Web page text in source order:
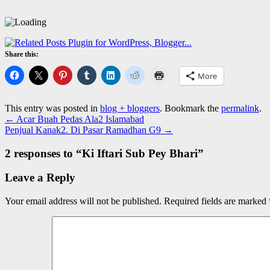
Share this:
More
This entry was posted in blog + bloggers. Bookmark the permalink.
← Acar Buah Pedas Ala2 Islamabad
Penjual Kanak2. Di Pasar Ramadhan G9 →
2 responses to “Ki Iftari Sub Pey Bhari”
Leave a Reply
Your email address will not be published. Required fields are marked